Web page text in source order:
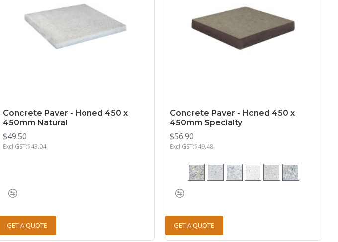
Concrete Paver - Honed 450 x
450mm Natural
$49.50
Excl GST:$43.04
GET A QUOTE
Concrete Paver - Honed 450 x
450mm Specialty
$56.90
Excl GST:$49.48
GET A QUOTE